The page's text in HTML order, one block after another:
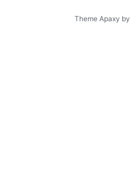
Theme Apaxy by